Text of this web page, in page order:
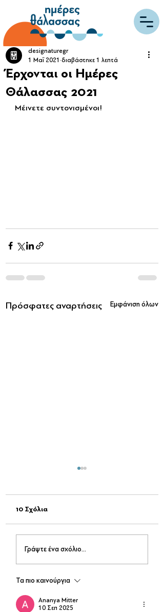
Έρχονται οι Ημέρες
Θάλασσας 2021
designaturegr
1 Μαΐ 2021 διαβάστηκε 1 λεπτά
Μέινετε συντονισμένοι!
Πρόσφατες αναρτήσεις Εμφάνιση όλων
Δηλαβέρη-Μια μαγική
βραδιά κάτω από τα
10 Σχόλια
Γράψτε ένα σχόλιο...
Τα πιο καινούργια
Ananya Mitter
10 Σεπ 2025